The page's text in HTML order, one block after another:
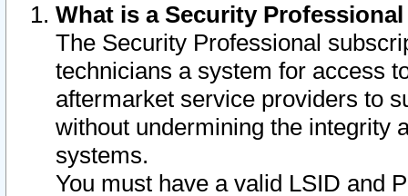
What is a Security
The Security Professional
technicians a system for access
aftermarket service providers to
without undermining the integrity
systems.
You must have a valid LSID and